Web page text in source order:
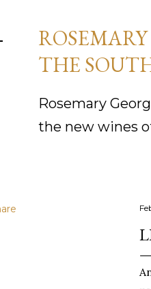
THE
Rosemary
the new wines